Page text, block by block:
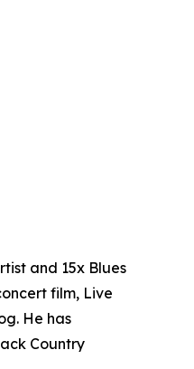
and 15x Blues
film, Live
He has
Country